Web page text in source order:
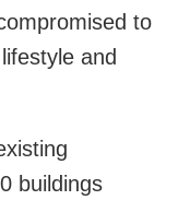
to
and
buildings